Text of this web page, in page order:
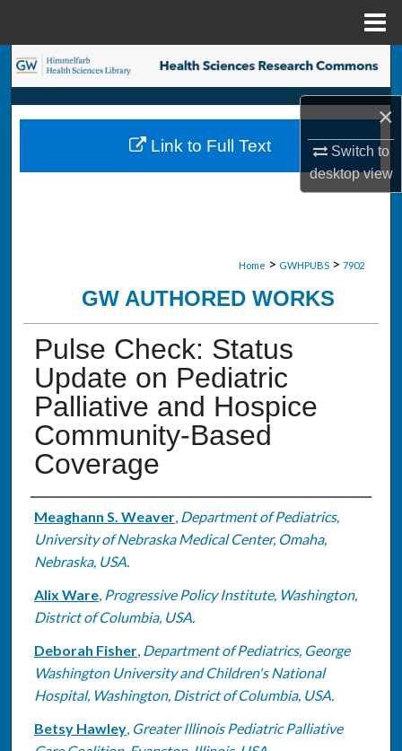
×
Switch to
desktopview
Search
Browse Collections
My Account
Home > GWHPUBS > 7902
GW AUTHORED WORKS
Pulse Check: Status
Update on Pediatric
Palliative and Hospice
Community-Based
Coverage
Authors
Meaghann S. Weaver, Department of Pediatrics,
University of Nebraska Medical Center, Omaha,
Nebraska, USA.
Alix Ware, Progressive Policy Institute, Washington,
District of Columbia, USA.
Deborah Fisher, Department of Pediatrics, George
Washington University and Children's National
Hospital, Washington, District of Columbia, USA.
Betsy Hawley, Greater Illinois Pediatric Palliative
Link to Full Text